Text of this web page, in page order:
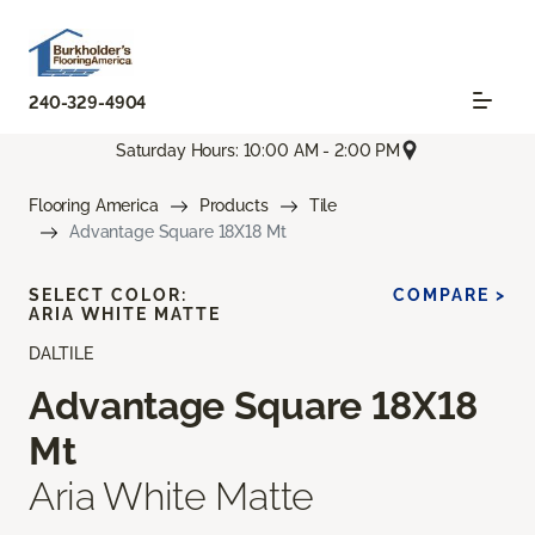
240-329-4904
Saturday Hours: 10:00 AM - 2:00 PM
Flooring America Products
Tile
Advantage Square 18X18 Mt
DALTILE
Advantage Square 18X18
Mt
Aria White Matte
SELECT COLOR:
ARIA WHITE MATTE
COMPARE >